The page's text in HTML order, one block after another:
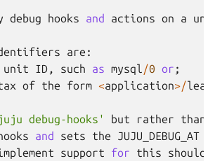
debug hooks and actions on a
are :
unit ID , such as mysql/0 or ;
of the form <application>/
debug-hooks' but rather than
and sets the JUJU_DEBUG_AT
support for this should